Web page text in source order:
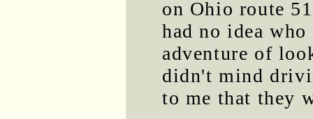
on Ohio route
had no idea
adventure of
didn't mind
to me that they